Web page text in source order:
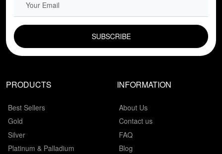
PRODUCTS
Best Sellers
Gold
Silver
Platinum & Palladium
INFORMATION
About Us
Contact us
FAQ
Blog